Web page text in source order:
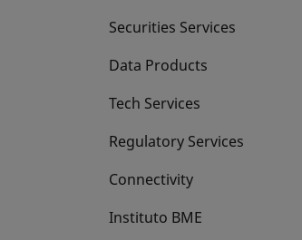
Securities Services
Data Products
Tech Services
Regulatory Services
Connectivity
Instituto BME
opens in a new tab